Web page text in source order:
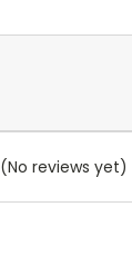
(No reviews yet)